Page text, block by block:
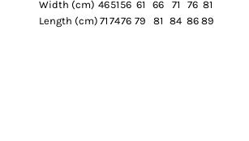
Width (cm) 4651 56 61 66 71 76 81
Length (cm) 71 7476 79 81 84 86 89